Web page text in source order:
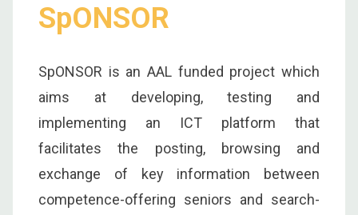
SpONSOR
SpONSOR is an AAL funded project which
aims at developing, testing and
implementing an ICT platform that
facilitates the posting, browsing and
exchange of key information between
competence-offering seniors and search-